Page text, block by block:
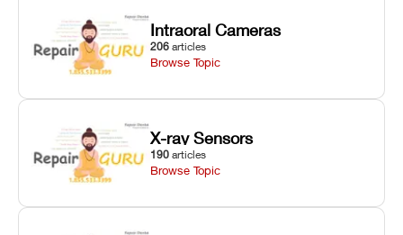
Intraoral Cameras
206 articles
Browse Topic
X-ray Sensors
190 articles
Browse Topic